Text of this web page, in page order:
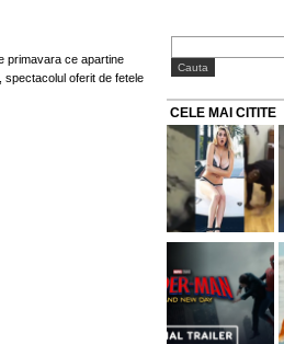
primavara ce apartine
oferit de fetele
CELE MAI CITITE